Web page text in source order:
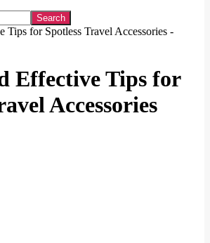
Effective Tips for
Accessories